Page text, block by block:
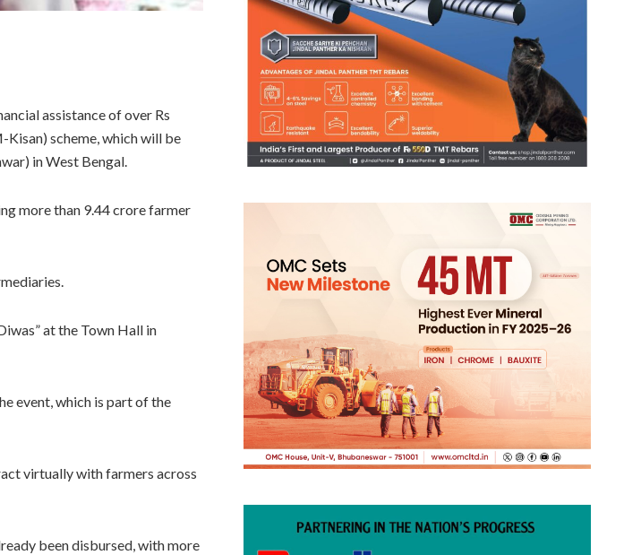
assistance of over Rs
scheme, which will be
in West Bengal.
more than 9.44 crore farmer
at the Town Hall in
event, which is part of the
virtually with farmers across
been disbursed, with more